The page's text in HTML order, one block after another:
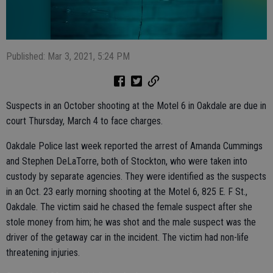
Published: Mar 3, 2021, 5:24 PM
Suspects in an October shooting at the Motel 6 in Oakdale are due in
court Thursday, March 4 to face charges.
Oakdale Police last week reported the arrest of Amanda Cummings
and Stephen DeLaTorre, both of Stockton, who were taken into
custody by separate agencies. They were identified as the suspects
in an Oct. 23 early morning shooting at the Motel 6, 825 E. F St.,
Oakdale. The victim said he chased the female suspect after she
stole money from him; he was shot and the male suspect was the
driver of the getaway car in the incident. The victim had non-life
threatening injuries.